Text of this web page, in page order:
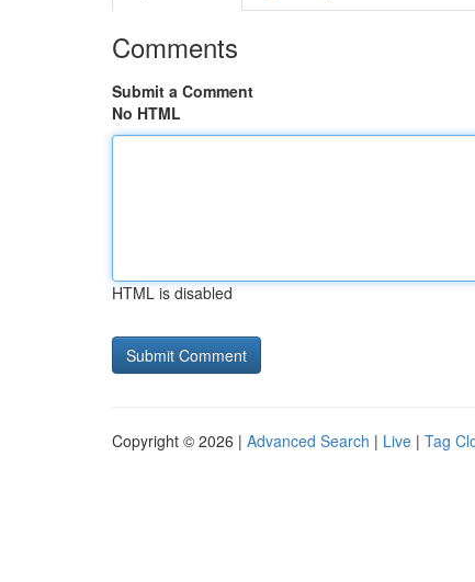
Comments
Submit a Comment
No HTML
HTML is disabled
Copyright © 2026 | Advanced Search | Live | Tag